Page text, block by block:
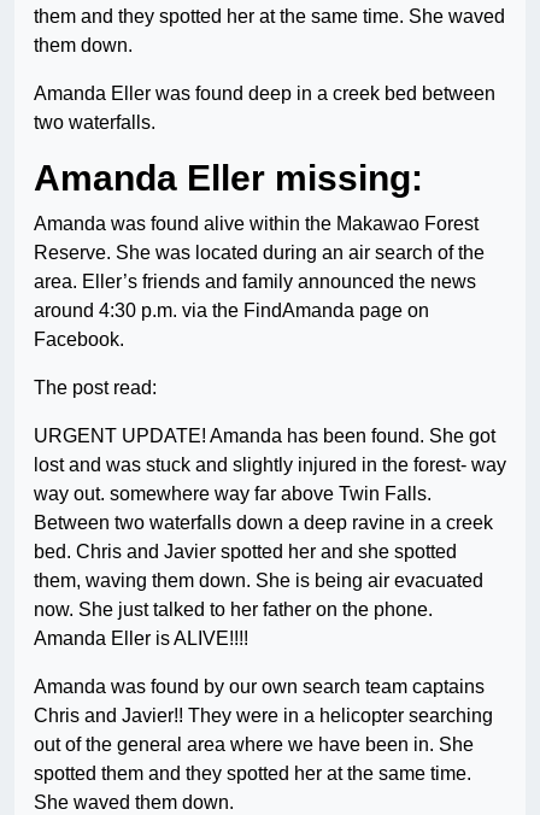
them and they spotted her at the same time. She waved
them down.
Amanda Eller was found deep in a creek bed between
two waterfalls.
Amanda Eller missing:
Amanda was found alive within the Makawao Forest
Reserve. She was located during an air search of the
area. Eller’s friends and family announced the news
around 4:30 p.m. via the FindAmanda page on
Facebook.
The post read:
URGENT UPDATE! Amanda has been found. She got
lost and was stuck and slightly injured in the forest- way
way out. somewhere way far above Twin Falls.
Between two waterfalls down a deep ravine in a creek
bed. Chris and Javier spotted her and she spotted
them, waving them down. She is being air evacuated
now. She just talked to her father on the phone.
Amanda Eller is ALIVE!!!!
Amanda was found by our own search team captains
Chris and Javier!! They were in a helicopter searching
out of the general area where we have been in. She
spotted them and they spotted her at the same time.
She waved them down.